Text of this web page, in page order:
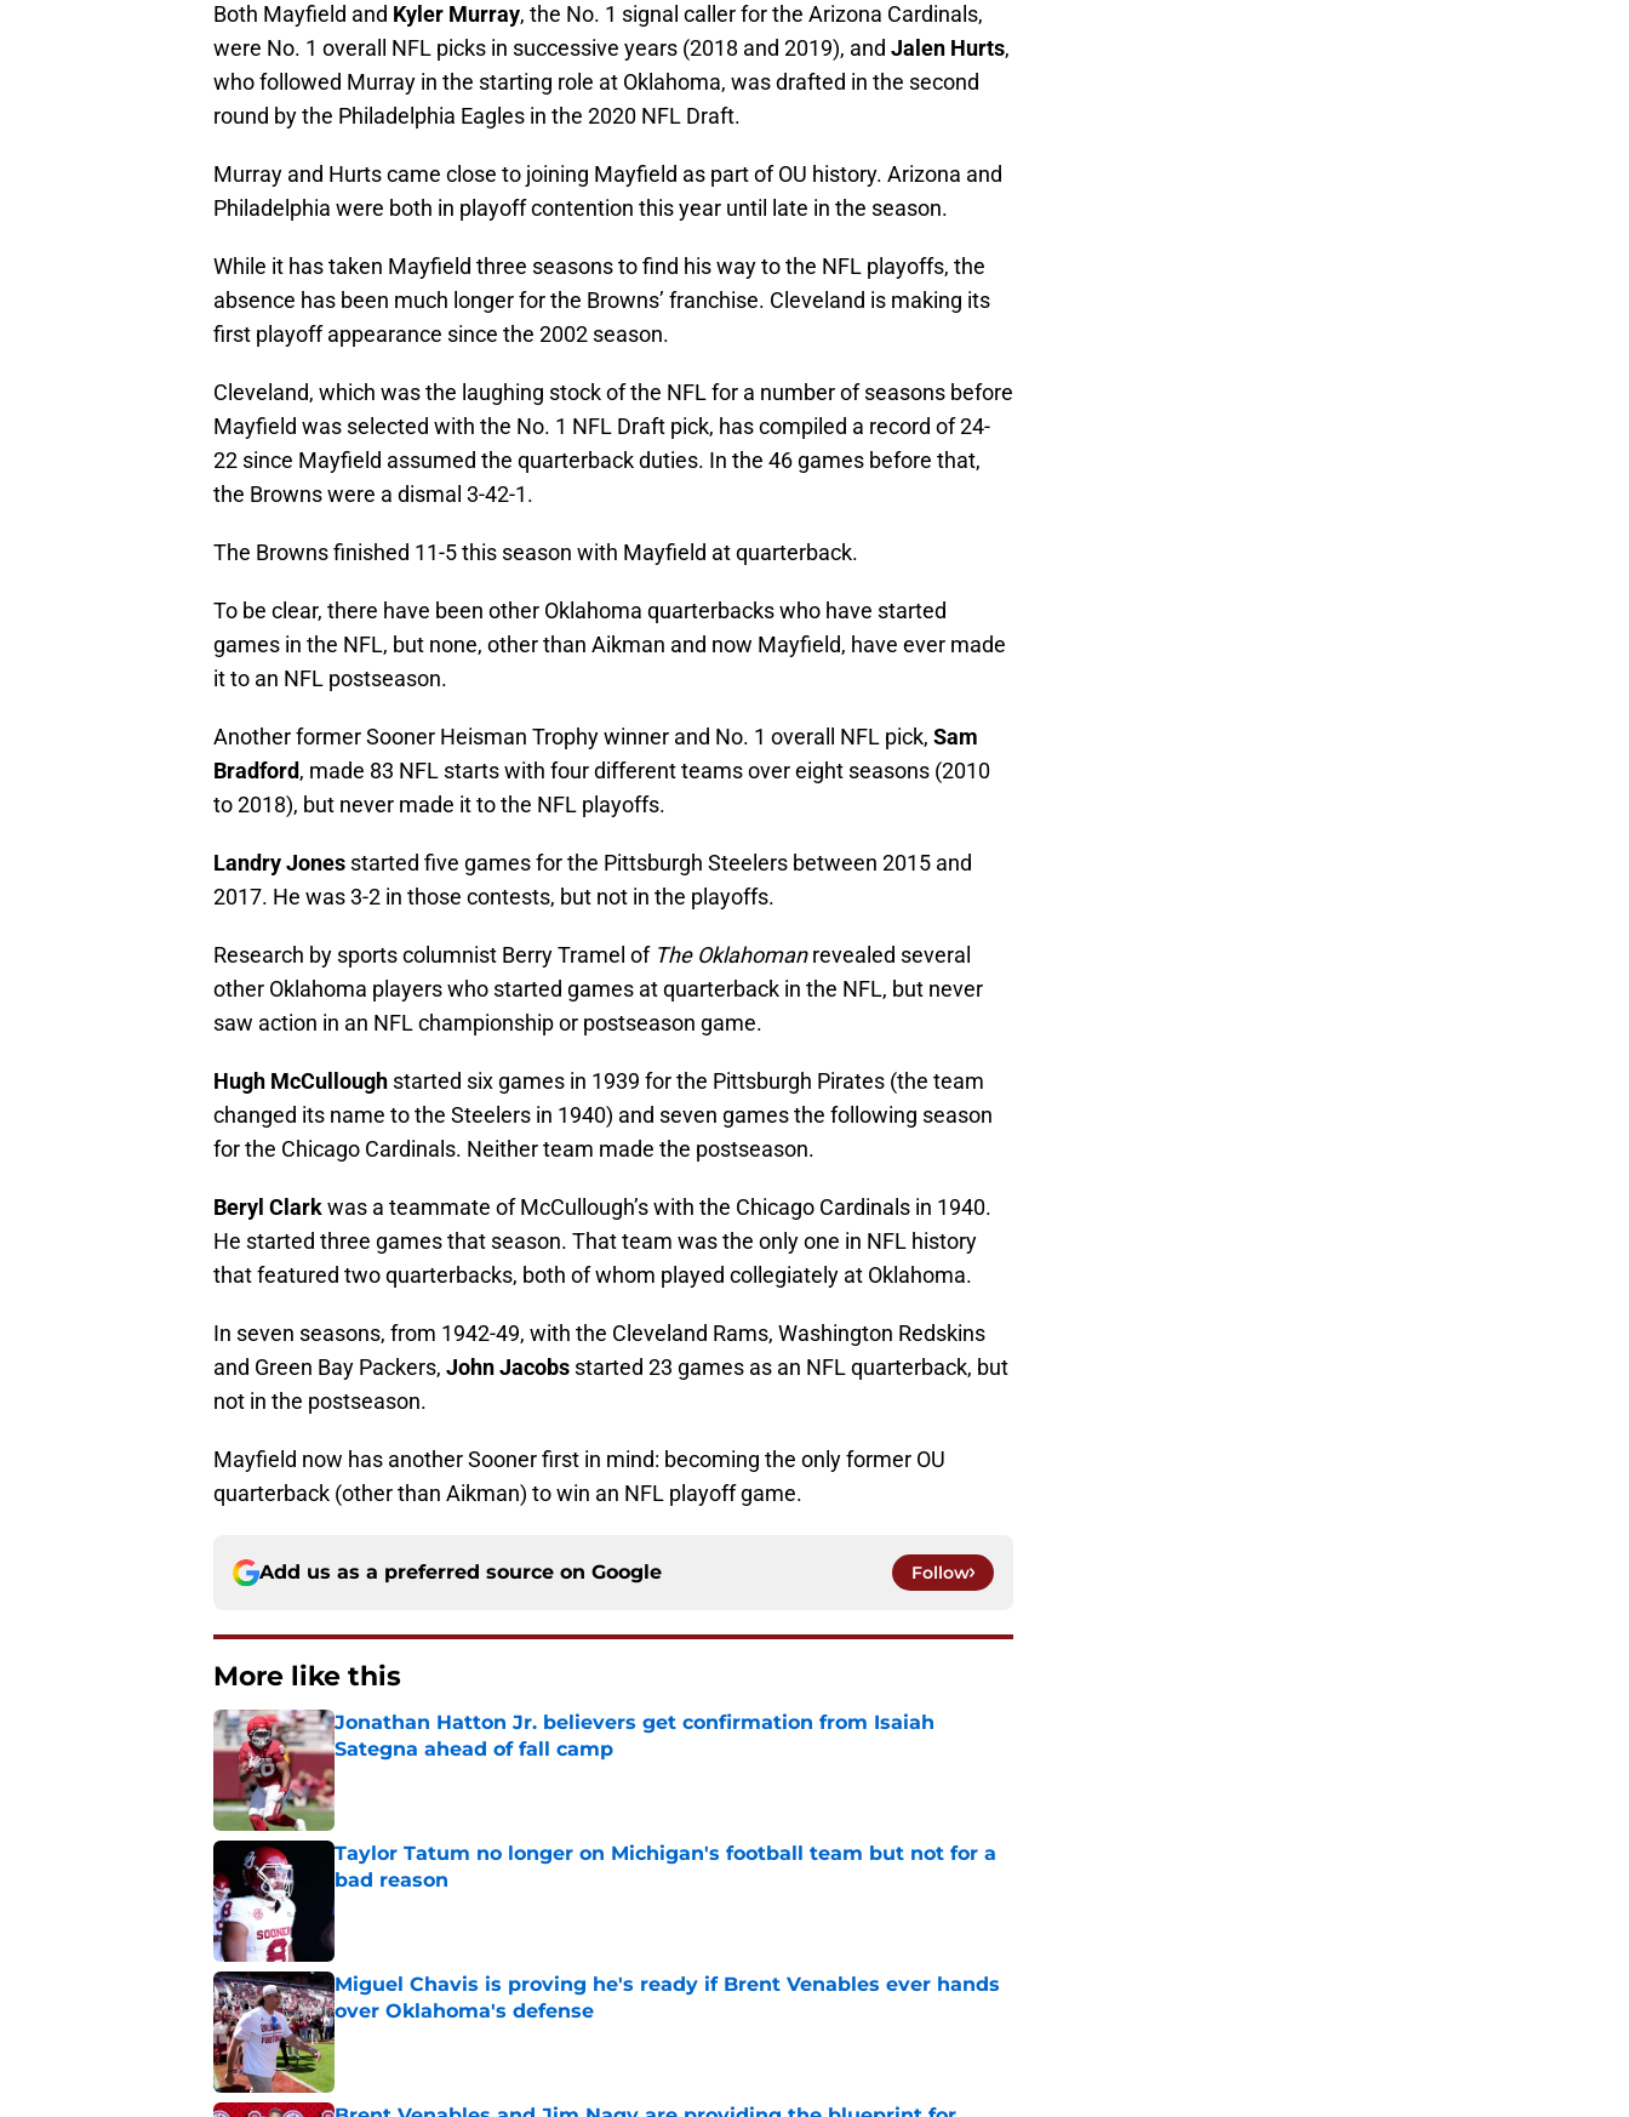
Both Mayfield and Kyler Murray, the No. 1 signal caller for the Arizona Cardinals,
were No. 1 overall NFL picks in successive years (2018 and 2019), and Jalen Hurts,
who followed Murray in the starting role at Oklahoma, was drafted in the second
round by the Philadelphia Eagles in the 2020 NFL Draft.
Murray and Hurts came close to joining Mayfield as part of OU history. Arizona and
Philadelphia were both in playoff contention this year until late in the season.
While it has taken Mayfield three seasons to find his way to the NFL playoffs, the
absence has been much longer for the Browns’ franchise. Cleveland is making its
first playoff appearance since the 2002 season.
Cleveland, which was the laughing stock of the NFL for a number of seasons before
Mayfield was selected with the No. 1 NFL Draft pick, has compiled a record of 24-
22 since Mayfield assumed the quarterback duties. In the 46 games before that,
the Browns were a dismal 3-42-1.
The Browns finished 11-5 this season with Mayfield at quarterback.
To be clear, there have been other Oklahoma quarterbacks who have started
games in the NFL, but none, other than Aikman and now Mayfield, have ever made
it to an NFL postseason.
Another former Sooner Heisman Trophy winner and No. 1 overall NFL pick, Sam
Bradford, made 83 NFL starts with four different teams over eight seasons (2010
to 2018), but never made it to the NFL playoffs.
Landry Jones started five games for the Pittsburgh Steelers between 2015 and
2017. He was 3-2 in those contests, but not in the playoffs.
Research by sports columnist Berry Tramel of The Oklahomanrevealed several
other Oklahoma players who started games at quarterback in the NFL, but never
saw action in an NFL championship or postseason game.
Hugh McCullough started six games in 1939 for the Pittsburgh Pirates (the team
changed its name to the Steelers in 1940) and seven games the following season
for the Chicago Cardinals. Neither team made the postseason.
Beryl Clarkwas a teammate of McCullough’s with the Chicago Cardinals in 1940.
He started three games that season. That team was the only one in NFL history
that featured two quarterbacks, both of whom played collegiately at Oklahoma.
In seven seasons, from 1942-49, with the Cleveland Rams, Washington Redskins
and Green Bay Packers, John Jacobs started 23 games as an NFL quarterback, but
not in the postseason.
Mayfield now has another Sooner first in mind: becoming the only former OU
quarterback (other than Aikman) to win an NFL playoff game.
Add us as a preferred source on Google Follow
More like this
Jonathan Hatton Jr. believers get confirmation from Isaiah
Sategna ahead of fall camp
Published by on Invalid Date
Taylor Tatum no longer on Michigan's football team but not for a
bad reason
Published by on Invalid Date
Miguel Chavis is proving he's ready if Brent Venables ever hands
over Oklahoma's defense
Published by on Invalid Date